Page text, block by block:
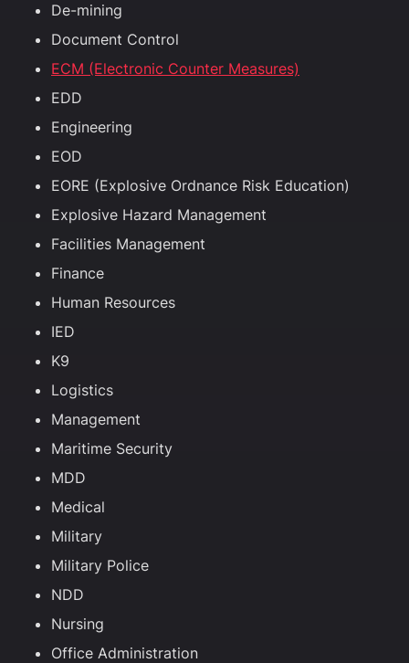
De-mining
Document Control
ECM (Electronic Counter Measures)
EDD
Engineering
EOD
EORE (Explosive Ordnance Risk Education)
Explosive Hazard Management
Facilities Management
Finance
Human Resources
IED
K9
Logistics
Management
Maritime Security
MDD
Medical
Military
Military Police
NDD
Nursing
Office Administration